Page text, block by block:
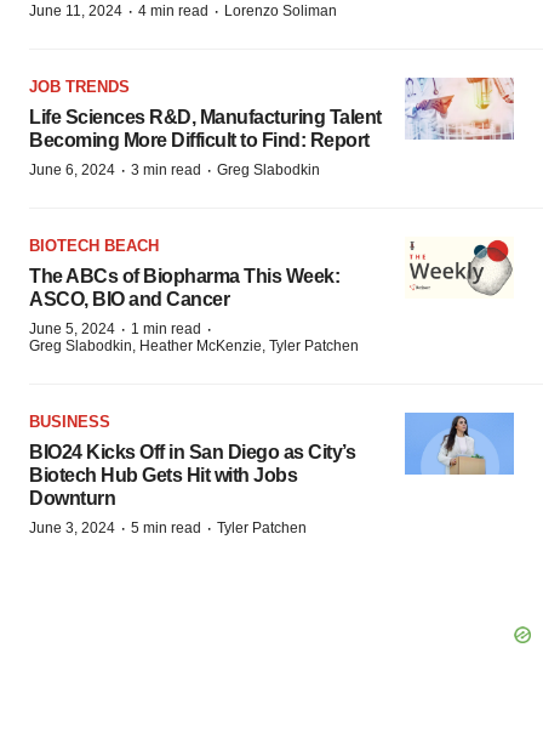
June 11, 2024 · 4 min read · Lorenzo Soliman
JOB TRENDS
Life Sciences R&D, Manufacturing Talent
Becoming More Difficult to Find: Report
June 6, 2024 · 3 min read · Greg Slabodkin
BIOTECH BEACH
The ABCs of Biopharma This Week:
ASCO, BIO and Cancer
June 5, 2024 · 1 min read ·
Greg Slabodkin, Heather McKenzie, Tyler Patchen
BUSINESS
BIO24 Kicks Off in San Diego as City’s
Biotech Hub Gets Hit with Jobs
Downturn
June 3, 2024 · 5 min read · Tyler Patchen